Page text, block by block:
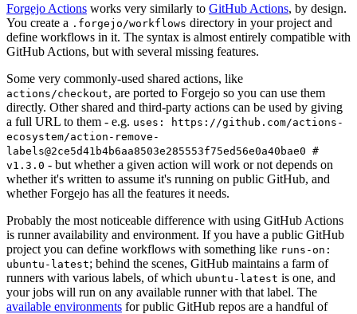
Forgejo Actions works very similarly to GitHub Actions, by design.
You create a .forgejo/workflows directory in your project and
define workflows in it. The syntax is almost entirely compatible with
GitHub Actions, but with several missing features.
Some very commonly-used shared actions, like
actions/checkout, are ported to Forgejo so you can use them
directly. Other shared and third-party actions can be used by giving
a full URL to them - e.g. uses: https://github.com/actions-
ecosystem/action-remove-
labels@2ce5d41b4b6aa8503e285553f75ed56e0a40bae0 #
v1.3.0 - but whether a given action will work or not depends on
whether it's written to assume it's running on public GitHub, and
whether Forgejo has all the features it needs.
Probably the most noticeable difference with using GitHub Actions
is runner availability and environment. If you have a public GitHub
project you can define workflows with something like runs-on:
ubuntu-latest; behind the scenes, GitHub maintains a farm of
runners with various labels, of which ubuntu-latest is one, and
your jobs will run on any available runner with that label. The
available environments for public GitHub repos are a handful of